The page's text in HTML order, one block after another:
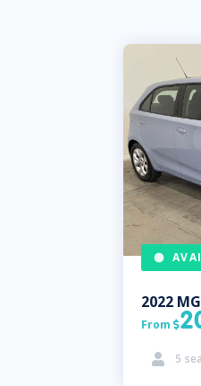
2022 MG
From 
 5